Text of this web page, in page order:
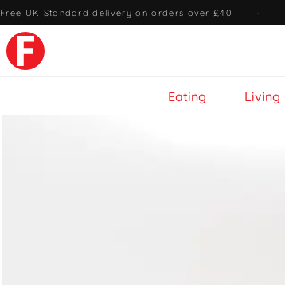
Free UK Standard delivery on orders over £40 ·
Eating Living